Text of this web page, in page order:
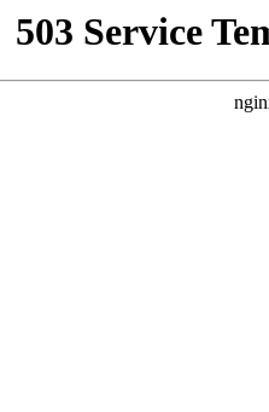
503 Service